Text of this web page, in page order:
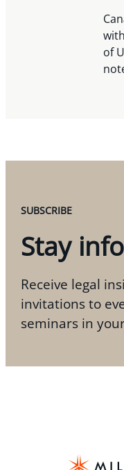
of
SUBSCRIBE
Stay
Receive legal
invitations to
seminars in